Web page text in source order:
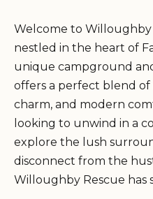
Welcome to Willoughby
nestled in the heart of
unique campground
offers a perfect blend
charm, and modern
looking to unwind in a
explore the lush
disconnect from the
Willoughby Rescue has